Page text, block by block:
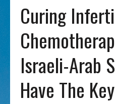
Curing
Israeli-Arab
Have The Key